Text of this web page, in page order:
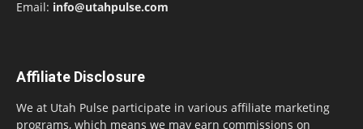
Email: info@utahpulse.com
Affiliate Disclosure
We at Utah Pulse participate in various affiliate marketing
programs, which means we may earn commissions on